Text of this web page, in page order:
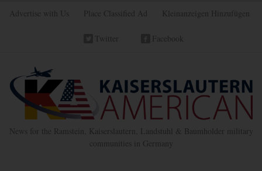
Advertise with Us Place Classified Ad Kleinanzeigen Hinzufügen
Twitter Facebook
News for the Ramstein, Kaiserslautern, Landstuhl & Baumholder military
communities in Germany